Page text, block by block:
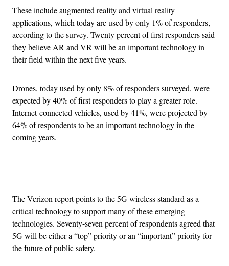
These include augmented reality and virtual reality
applications, which today are used by only 1% of responders,
according to the survey. Twenty percent of first responders said
they believe AR and VR will be an important technology in
their field within the next five years.
Drones, today used by only 8% of responders surveyed, were
expected by 40% of first responders to play a greater role.
Internet-connected vehicles, used by 41%, were projected by
64% of respondents to be an important technology in the
coming years.
The Verizon report points to the 5G wireless standard as a
critical technology to support many of these emerging
technologies. Seventy-seven percent of respondents agreed that
5G will be either a “top” priority or an “important” priority for
the future of public safety.